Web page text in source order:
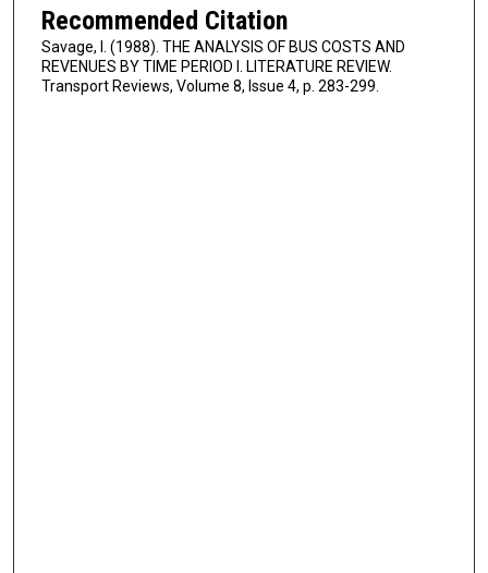
Recommended Citation
Savage, I. (1988). THE ANALYSIS OF BUS COSTS AND
REVENUES BY TIME PERIOD I. LITERATURE REVIEW.
Transport Reviews, Volume 8, Issue 4, p. 283-299.